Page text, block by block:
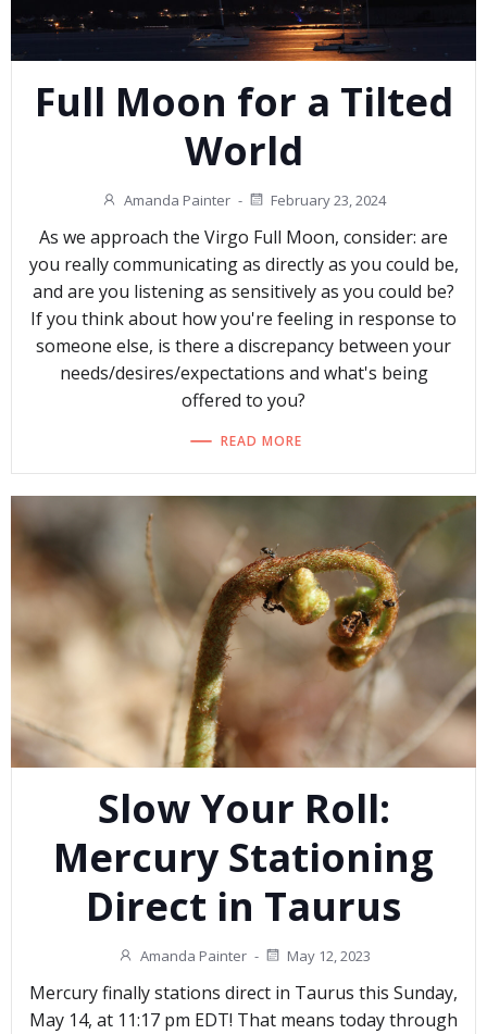
Full Moon for a Tilted
World
Amanda Painter - February 23, 2024
As we approach the Virgo Full Moon, consider: are
you really communicating as directly as you could be,
and are you listening as sensitively as you could be?
If you think about how you're feeling in response to
someone else, is there a discrepancy between your
needs/desires/expectations and what's being
offered to you?
READ MORE
Slow Your Roll:
Mercury Stationing
Direct in Taurus
Amanda Painter - May 12, 2023
Mercury finally stations direct in Taurus this Sunday,
May 14, at 11:17 pm EDT! That means today through